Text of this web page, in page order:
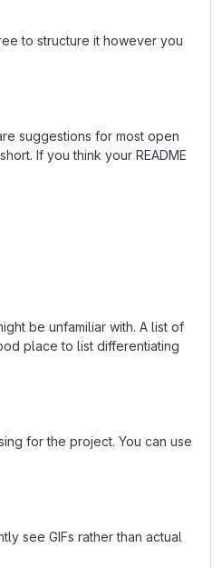
to structure it however you
suggestions for most open
If you think your README
be unfamiliar with. A list of
place to list differentiating
for the project. You can use
see GIFs rather than actual